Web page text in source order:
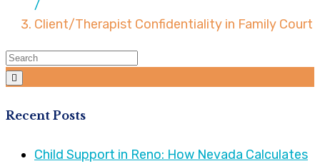
/
Client/Therapist Confidentiality in Family Court
Recent Posts
Child Support in Reno: How Nevada Calculates